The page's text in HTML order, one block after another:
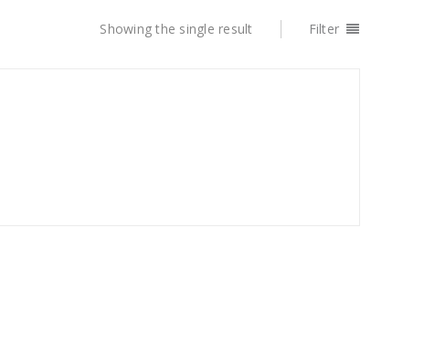
Filter
Showing the single result